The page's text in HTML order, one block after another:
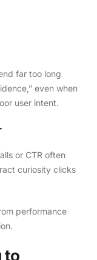
far too long
even when
user intent.
or CTR often
curiosity clicks
performance
to